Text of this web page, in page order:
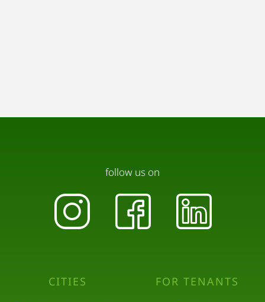
CITIES FOR TENANTS
follow us on